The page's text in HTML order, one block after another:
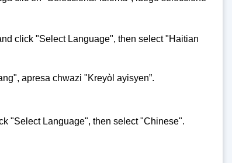
click "Select Language", then select "Haitian
apresa chwazi "Kreyòl ayisyen”.
"Select Language", then select "Chinese".